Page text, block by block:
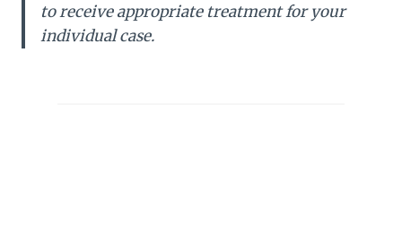
to receive appropriate treatment for your
individual case.